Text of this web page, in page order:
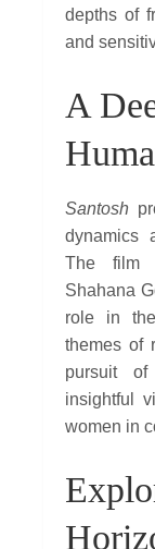
depths of
and
A
Santosh
dynamics
The film
Shahana
role in
themes of
pursuit of
insightful
women in